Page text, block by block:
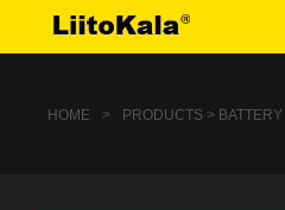
HOME > PRODUCTS > BATTERY